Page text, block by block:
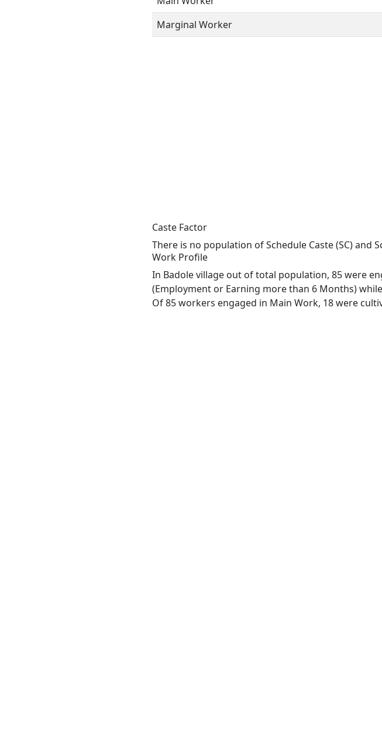
Marginal Worker
Caste Factor
There is no population of Schedule Caste (SC) and
Work Profile
In Badole village out of total population, 85 were
(Employment or Earning more than 6 Months)
Of 85 workers engaged in Main Work, 18 were